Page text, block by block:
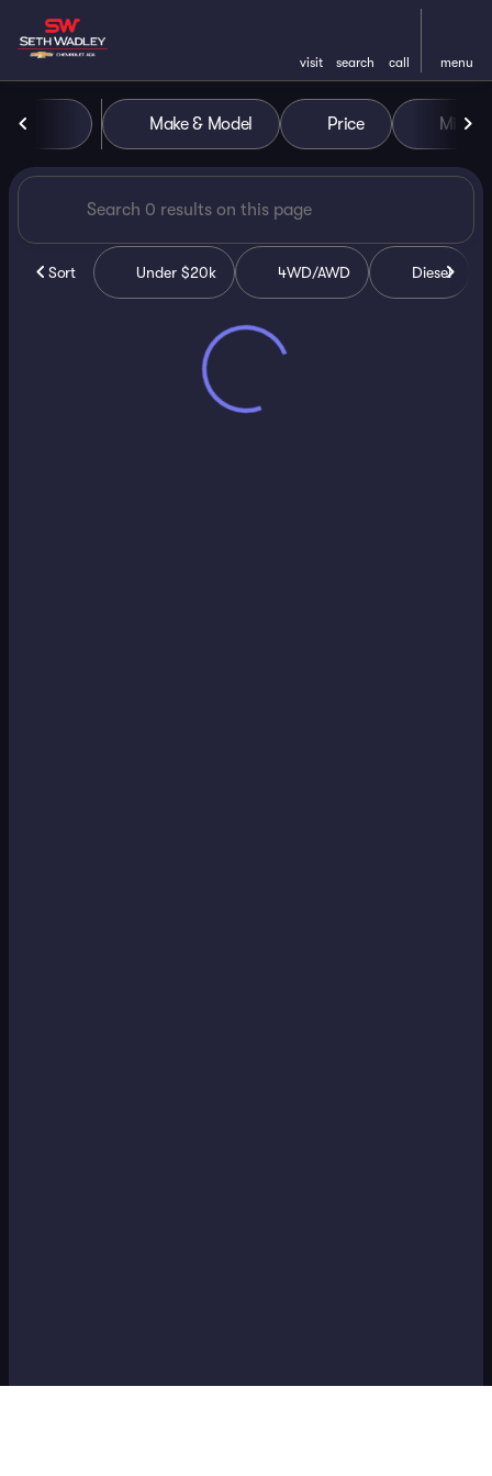
visit search call menu
filter
Vehicles for Sale at Seth
Make & Model Price Miles
Sort Under $20k 4WD/AWD Diesel